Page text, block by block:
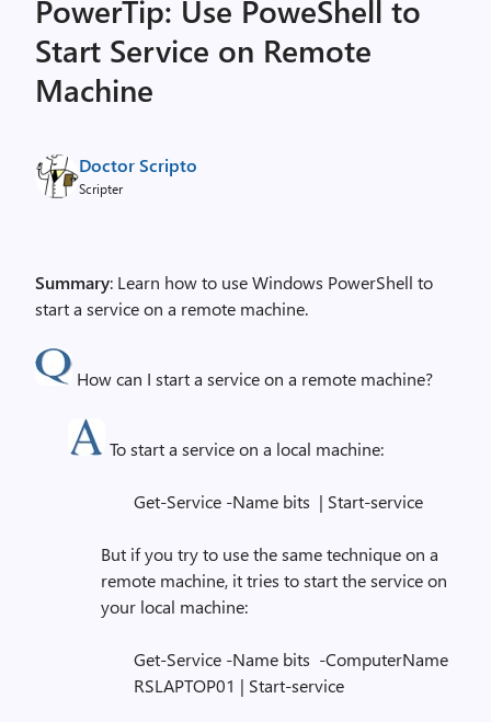
PowerTip: Use PoweShell to
Start Service on Remote
Machine
Doctor Scripto
Scripter
Summary: Learn how to use Windows PowerShell to
start a service on a remote machine.
How can I start a service on a remote machine?
To start a service on a local machine:
Get-Service -Name bits | Start-service
But if you try to use the same technique on a
remote machine, it tries to start the service on
your local machine:
Get-Service -Name bits -ComputerName
RSLAPTOP01 | Start-service